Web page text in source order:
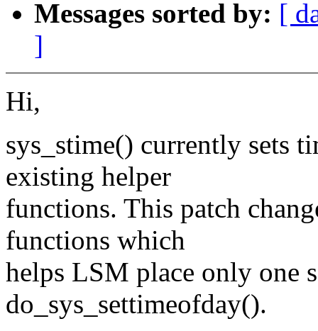
Messages sorted by: [
]
Hi,
sys_stime() currently sets
existing helper
functions. This patch
functions which
helps LSM place only one
do_sys_settimeofday().